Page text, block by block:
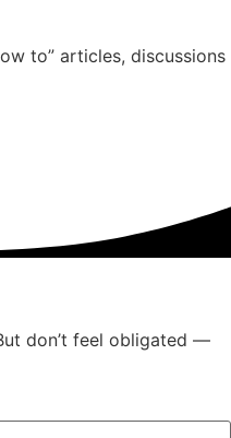
to” articles, discussions
don’t feel obligated —